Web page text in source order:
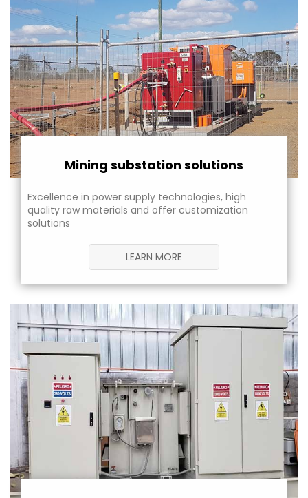
Mining substation solutions
Excellence in power supply technologies, high
quality raw materials and offer customization
solutions
LEARN MORE